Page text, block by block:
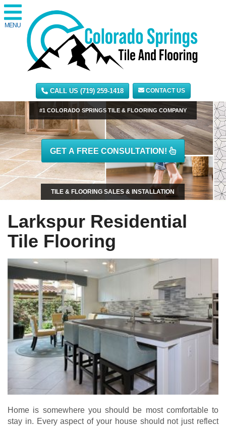
MENU
CALL US (719) 259-1418 CONTACT US
GET A FREE CONSULTATION!
#1 COLORADO SPRINGS TILE & FLOORING COMPANY
TILE & FLOORING SALES & INSTALLATION
Larkspur Residential
Tile Flooring
Home is somewhere you should be most comfortable to
stay in. Every aspect of your house should not just reflect